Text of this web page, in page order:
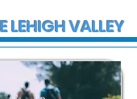
LEHIGH VALLEY